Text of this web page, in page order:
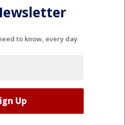
to know, every day